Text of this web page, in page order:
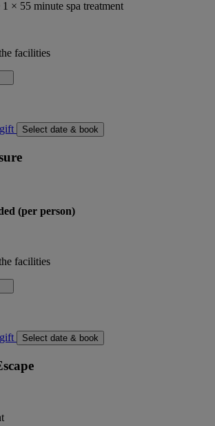
1 × 55 minute spa treatment
facilities
Select date & book
(per person)
facilities
Select date & book